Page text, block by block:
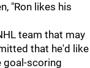
"Ron likes his
team that may
that he'd like
goal-scoring